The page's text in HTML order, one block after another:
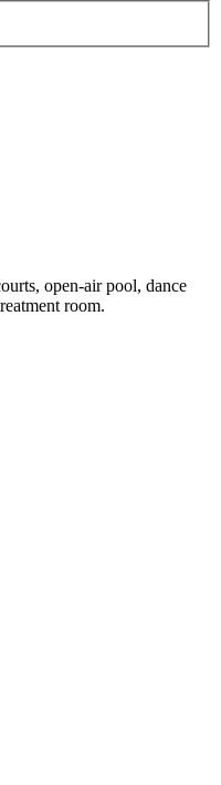
open-air pool, dance
room.